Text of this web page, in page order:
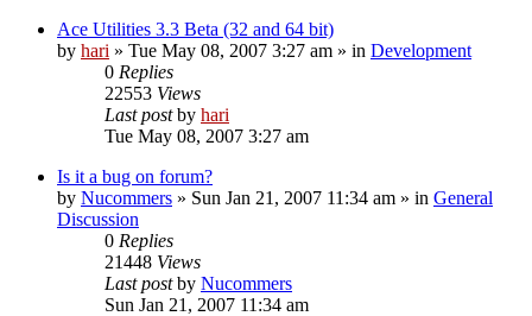
Ace Utilities 3.3 Beta (32 and 64 bit)
by hari » Tue May 08, 2007 3:27 am » in Development
0 Replies
22553 Views
Last postby hari
Tue May 08, 2007 3:27 am
Is it a bug on forum?
by Nucommers » Sun Jan 21, 2007 11:34 am » in General
Discussion
0 Replies
21448 Views
Last postby Nucommers
Sun Jan 21, 2007 11:34 am